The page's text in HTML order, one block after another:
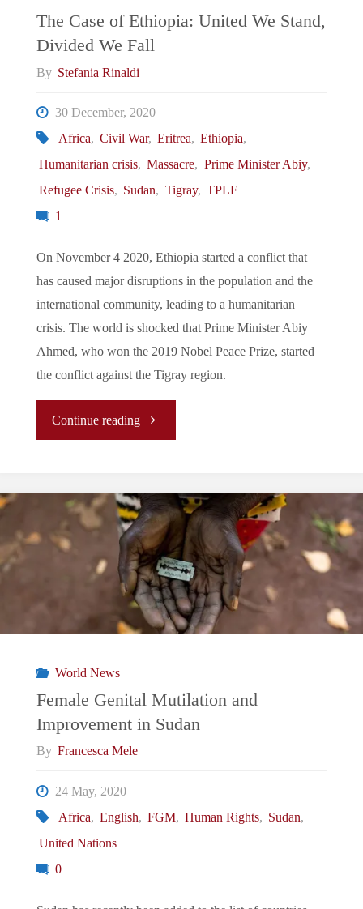
The Case of Ethiopia: United We Stand,
Divided We Fall
By Stefania Rinaldi
30 December, 2020
Africa, Civil War, Eritrea, Ethiopia,
Humanitarian crisis, Massacre, Prime Minister Abiy,
Refugee Crisis, Sudan, Tigray, TPLF
1
On November 4 2020, Ethiopia started a conflict that
has caused major disruptions in the population and the
international community, leading to a humanitarian
crisis. The world is shocked that Prime Minister Abiy
Ahmed, who won the 2019 Nobel Peace Prize, started
the conflict against the Tigray region.
Continue reading"The
of
Ethiopia:
United
We
Divided
We
World News
Female Genital Mutilation and
Improvement in Sudan
By Francesca Mele
24 May, 2020
Africa, English, FGM, Human Rights, Sudan,
United Nations
0